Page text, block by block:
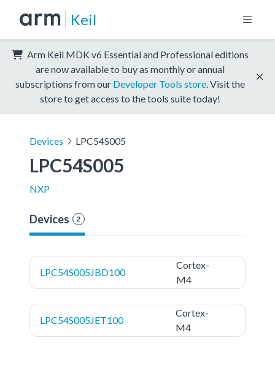
Keil
Arm Keil MDK v6 Essential and Professional editions
are now available to buy as monthly or annual
subscriptions from our Developer Tools store . Visit the
store to get access to the tools suite today!
Devices LPC54S005
LPC54S005
NXP
Devices 2
LPC54S005JBD100
Cortex-
M4
LPC54S005JET100
Cortex-
M4